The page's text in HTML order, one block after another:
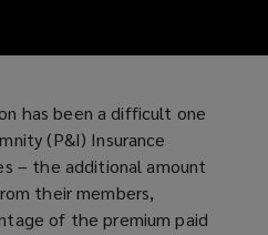
has been a difficult one
(P&I) Insurance
– the additional amount
their members,
of the premium paid